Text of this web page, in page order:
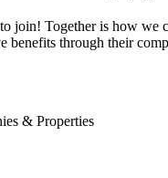
join! Together is how we
benefits through their
& Properties